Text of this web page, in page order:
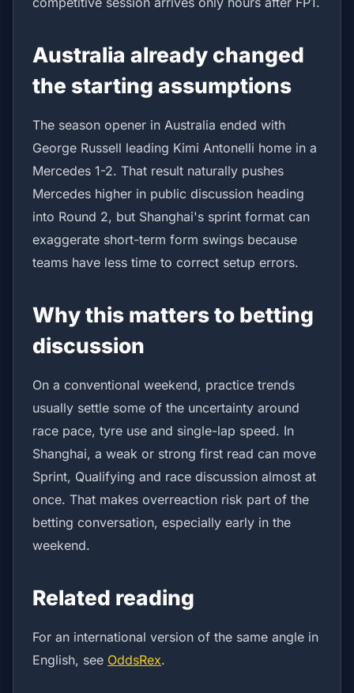
Australia already changed
the starting assumptions
The season opener in Australia ended with
George Russell leading Kimi Antonelli home in a
Mercedes 1-2. That result naturally pushes
Mercedes higher in public discussion heading
into Round 2, but Shanghai's sprint format can
exaggerate short-term form swings because
teams have less time to correct setup errors.
Why this matters to betting
discussion
On a conventional weekend, practice trends
usually settle some of the uncertainty around
race pace, tyre use and single-lap speed. In
Shanghai, a weak or strong first read can move
Sprint, Qualifying and race discussion almost at
once. That makes overreaction risk part of the
betting conversation, especially early in the
weekend.
Related reading
For an international version of the same angle in
English, see OddsRex.